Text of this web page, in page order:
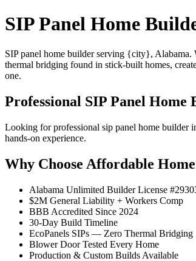
SIP Panel Home
SIP panel home builder serving {city}, Alabama.
thermal bridging found in stick-built homes,
one.
Professional SIP Panel
Looking for professional sip panel home builder
hands-on experience.
Why Choose Affordable
Alabama Unlimited Builder License
$2M General Liability + Workers Comp
BBB Accredited Since 2024
30-Day Build Timeline
EcoPanels SIPs — Zero Thermal Bridging
Blower Door Tested Every Home
Production & Custom Builds Available